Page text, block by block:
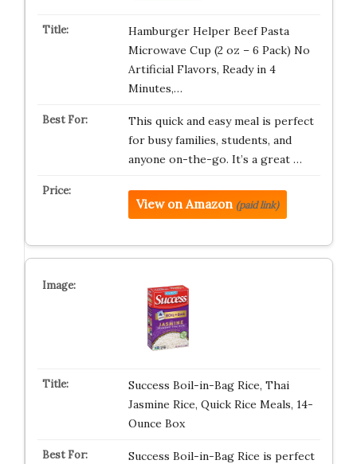
Hamburger Helper Beef Pasta
Microwave Cup (2 oz – 6 Pack) No
Artificial Flavors, Ready in 4
Minutes,…
This quick and easy meal is perfect
for busy families, students, and
anyone on-the-go. It’s a great …
View on Amazon (paid link)
Success Boil-in-Bag Rice, Thai
Jasmine Rice, Quick Rice Meals, 14-
Ounce Box
Success Boil-in-Bag Rice is perfect